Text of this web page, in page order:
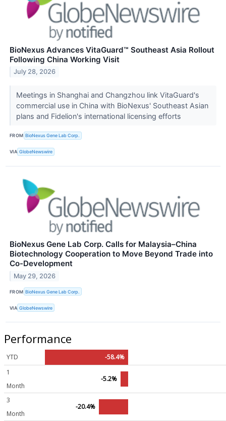
BioNexus Advances VitaGuard™ Southeast Asia Rollout
Following China Working Visit
July 28, 2026
Meetings in Shanghai and Changzhou link VitaGuard's
commercial use in China with BioNexus' Southeast Asian
plans and Fidelion's international licensing efforts
FROM BioNexus Gene Lab Corp.
VIA GlobeNewswire
BioNexus Gene Lab Corp. Calls for Malaysia–China
Biotechnology Cooperation to Move Beyond Trade into
Co-Development
May 29, 2026
FROM BioNexus Gene Lab Corp.
VIA GlobeNewswire
Performance
YTD
-58.4%
1
Month
-5.2%
3
Month
-20.4%